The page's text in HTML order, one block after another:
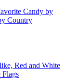
Candy by
Country
Red and White
Flags